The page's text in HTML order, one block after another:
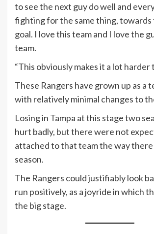
to see the next guy do well and
fighting for the same thing, towards
goal. I love this team and I love the
team.
“This obviously makes it a lot harder
These Rangers have grown up as a
with relatively minimal changes to
Losing in Tampa at this stage two
hurt badly, but there were not
attached to that team the way
season.
The Rangers could justifiably look
run positively, as a joyride in which
the big stage.